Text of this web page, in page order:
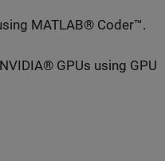
MATLAB® Coder™.
GPUs using GPU